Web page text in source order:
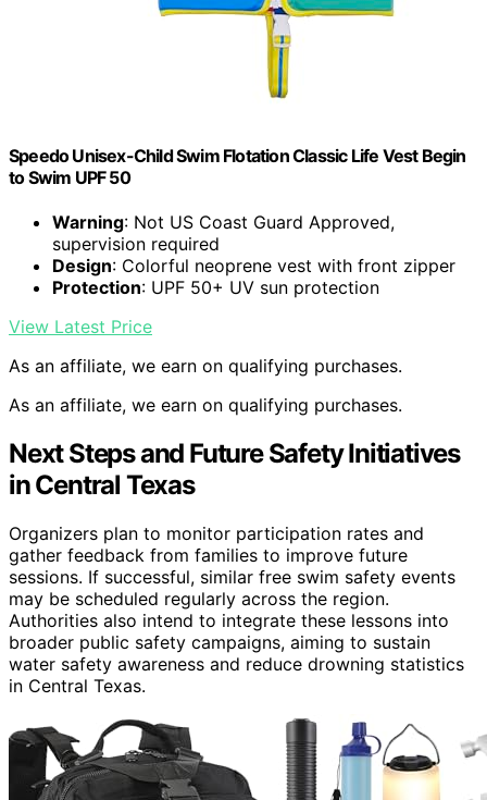
Speedo Unisex-Child Swim Flotation Classic Life Vest Begin
to Swim UPF 50
Warning: Not US Coast Guard Approved,
supervision required
Design: Colorful neoprene vest with front zipper
Protection: UPF 50+ UV sun protection
View Latest Price
As an affiliate, we earn on qualifying purchases.
As an affiliate, we earn on qualifying purchases.
Next Steps and Future Safety Initiatives
in Central Texas
Organizers plan to monitor participation rates and
gather feedback from families to improve future
sessions. If successful, similar free swim safety events
may be scheduled regularly across the region.
Authorities also intend to integrate these lessons into
broader public safety campaigns, aiming to sustain
water safety awareness and reduce drowning statistics
in Central Texas.